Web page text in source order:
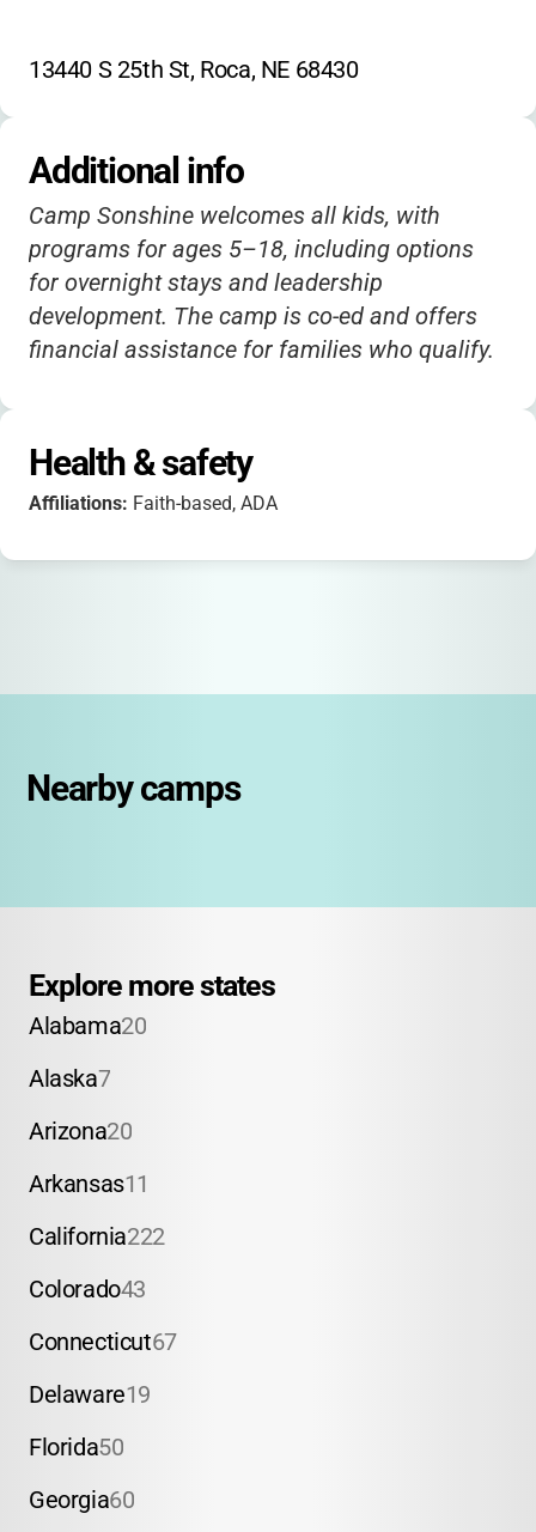
13440 S 25th St, Roca, NE 68430
Additional info
Camp Sonshine welcomes all kids, with
programs for ages 5–18, including options
for overnight stays and leadership
development. The camp is co-ed and offers
financial assistance for families who qualify.
Health & safety
Affiliations: Faith-based, ADA
Nearby camps
Explore more states
Alabama20
Alaska7
Arizona20
Arkansas11
California222
Colorado43
Connecticut67
Delaware19
Florida50
Georgia60